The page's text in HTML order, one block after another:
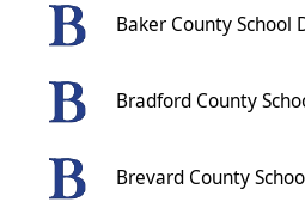
Baker County School
Bradford County
Brevard County